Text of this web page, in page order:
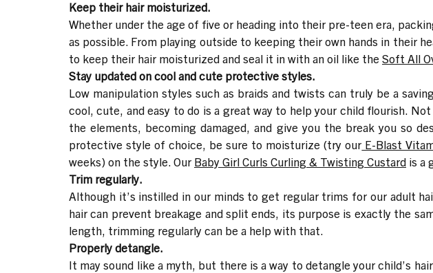
Keep their hair moisturized.
Whether under the age of five or heading into their pre-teen era,
as possible. From playing outside to keeping their own hands in their
to keep their hair moisturized and seal it in with an oil like the Soft All
Stay updated on cool and cute protective styles.
Low manipulation styles such as braids and twists can truly be a
cool, cute, and easy to do is a great way to help your child flourish.
the elements, becoming damaged, and give you the break you so
protective style of choice, be sure to moisturize (try our E-Blast
weeks) on the style. Our Baby Girl Curls Curling & Twisting Custard is a
Trim regularly.
Although it’s instilled in our minds to get regular trims for our adult
hair can prevent breakage and split ends, its purpose is exactly the
length, trimming regularly can be a help with that.
Properly detangle.
It may sound like a myth, but there is a way to detangle your child’s